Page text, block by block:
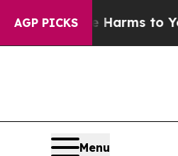
AGP PICKSHarms to Youth
Menu